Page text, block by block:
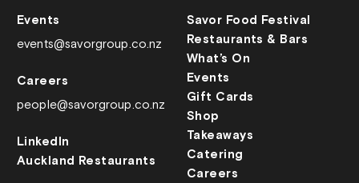
Savor Food Festival
Restaurants & Bars
What’s On
Events
Gift Cards
Shop
Takeaways
Catering
Careers
Events
events@savorgroup.co.nz
Careers
people@savorgroup.co.nz
LinkedIn
Auckland Restaurants